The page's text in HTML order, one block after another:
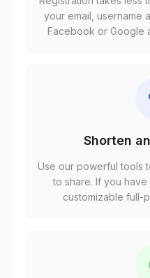
your email, username
Facebook or Google
Shorten
Use our powerful tools
to share. If you
customizable full-